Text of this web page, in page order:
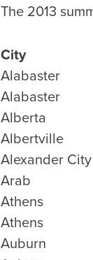
The 2013
City
Alabaster
Alabaster
Alberta
Albertville
Alexander City
Arab
Athens
Athens
Auburn